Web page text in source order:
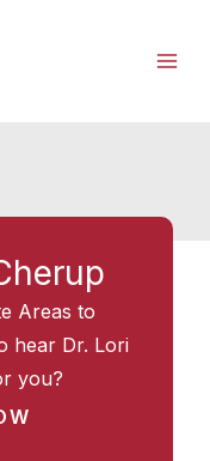
Areas to
hear Dr. Lori
you?